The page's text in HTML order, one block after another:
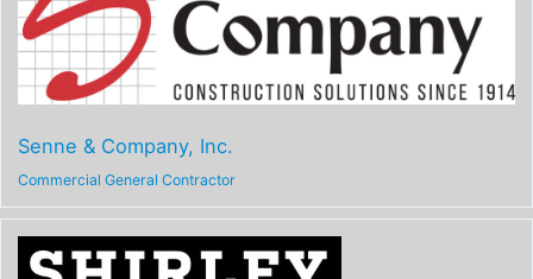
Senne & Company, Inc.
Commercial General Contractor